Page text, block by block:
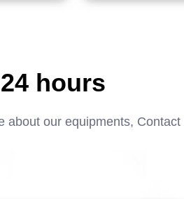
hours
our equipments, Contact